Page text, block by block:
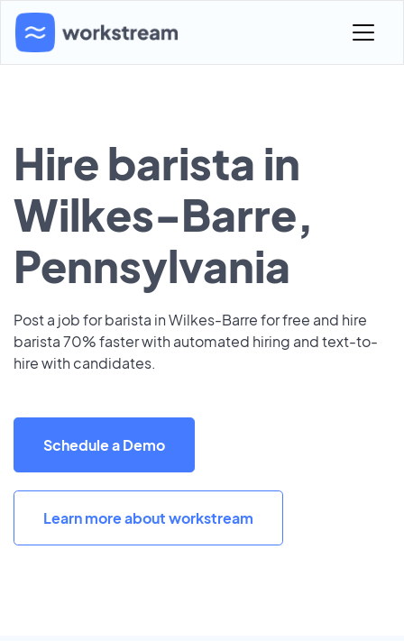
Hire barista in
Wilkes-Barre,
Pennsylvania
Post a job for barista in Wilkes-Barre for free and hire
barista 70% faster with automated hiring and text-to-
hire with candidates.
Schedule a Demo
Learn more about workstream